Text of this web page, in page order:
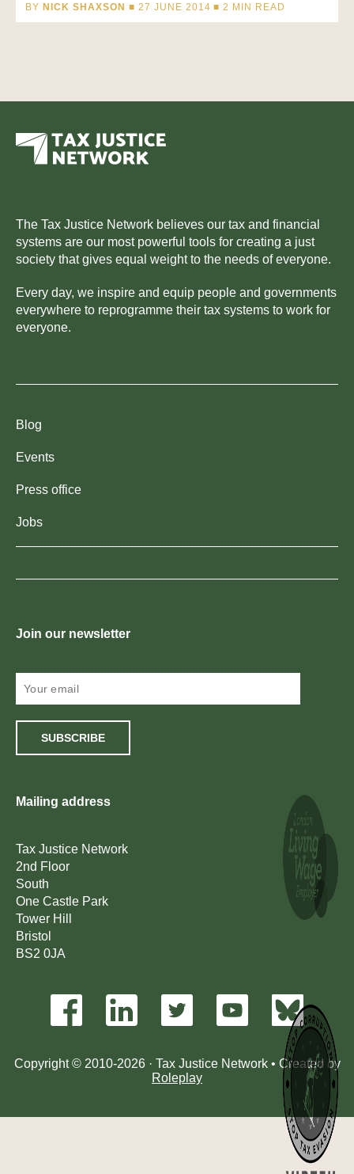
BY NICK SHAXSON ■ 27 JUNE 2014 ■2 MIN READ
The Tax Justice Network believes our tax and financial
systems are our most powerful tools for creating a just
society that gives equal weight to the needs of everyone.
Every day, we inspire and equip people and governments
everywhere to reprogramme their tax systems to work for
everyone.
Blog
Events
Press office
Jobs
Join our newsletter
SUBSCRIBE
Copyright © 2010-2026 · Tax Justice Network • Created by
Roleplay
Mailing address
Tax Justice Network
2nd Floor
South
One Castle Park
Tower Hill
Bristol
BS2 0JA